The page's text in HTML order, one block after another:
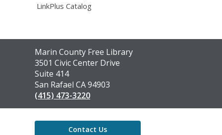
LinkPlus Catalog
Contact
the
Library
Marin County Free Library
3501 Civic Center Drive
Suite 414
San Rafael CA 94903
(415) 473-3220
Contact Us